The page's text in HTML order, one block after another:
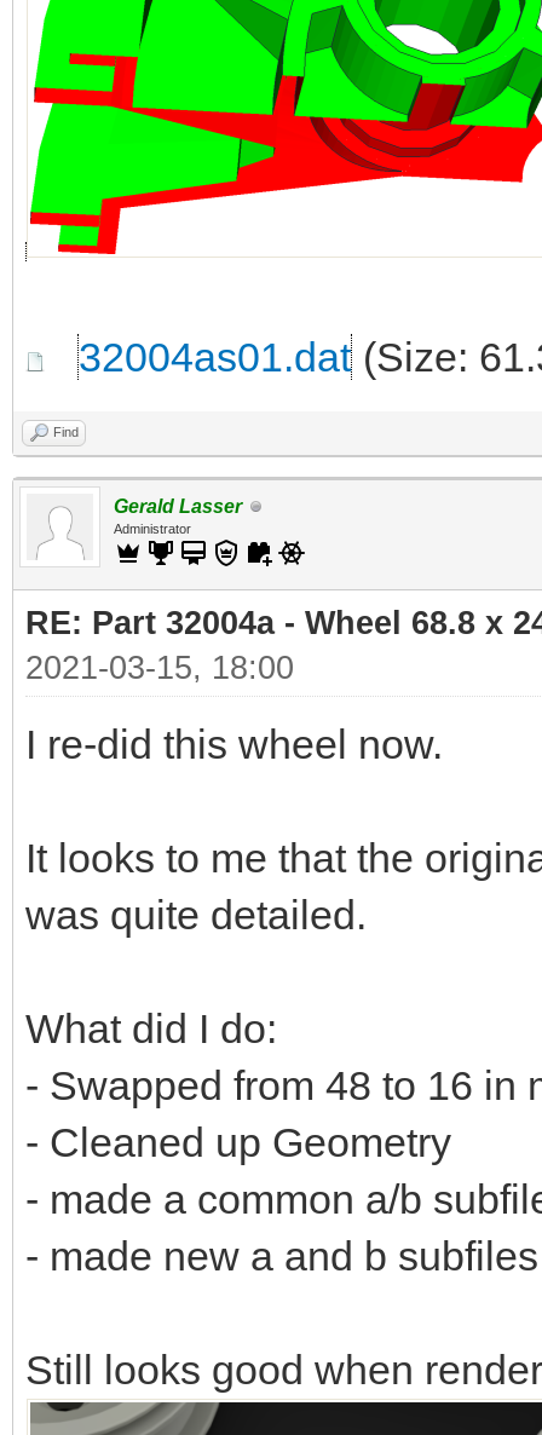
32004as01.dat (Size:
Find
Gerald Lasser
Administrator
RE: Part 32004a - Wheel 68.8 x
2021-03-15, 18:00
I re-did this wheel now.
It looks to me that the
was quite detailed.
What did I do:
- Swapped from 48 to 16 in
- Cleaned up Geometry
- made a common a/b
- made new a and b
Still looks good when